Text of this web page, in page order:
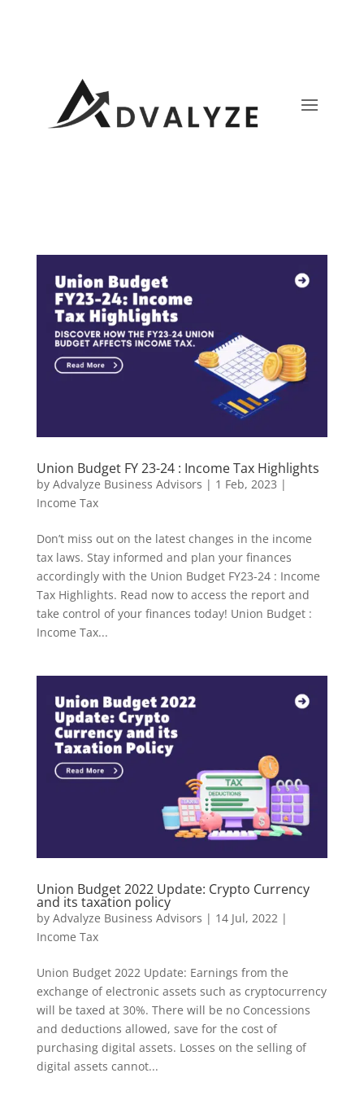
Union Budget FY 23-24 : Income Tax Highlights
by Advalyze Business Advisors | 1 Feb, 2023 |
Income Tax
Don’t miss out on the latest changes in the income
tax laws. Stay informed and plan your finances
accordingly with the Union Budget FY23-24 : Income
Tax Highlights. Read now to access the report and
take control of your finances today! Union Budget :
Income Tax...
Union Budget 2022 Update: Crypto Currency
and its taxation policy
by Advalyze Business Advisors | 14 Jul, 2022 |
Income Tax
Union Budget 2022 Update: Earnings from the
exchange of electronic assets such as cryptocurrency
will be taxed at 30%. There will be no Concessions
and deductions allowed, save for the cost of
purchasing digital assets. Losses on the selling of
digital assets cannot...